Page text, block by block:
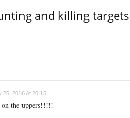
and killing targets
25, 2016 At 20:15
the uppers!!!!!